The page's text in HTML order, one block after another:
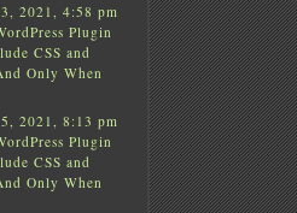
2021, 4:58 pm
Plugin
CSS and
Only When
2021, 8:13 pm
Plugin
CSS and
Only When